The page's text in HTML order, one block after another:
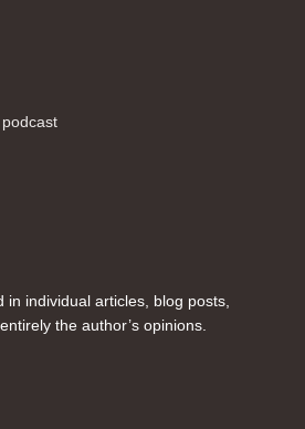
individual articles, blog posts,
the author’s opinions.